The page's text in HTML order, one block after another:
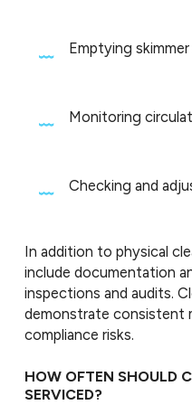
Emptying
Monitoring
Checking and
In addition to physical
include documentation
inspections and audits.
demonstrate consistent
compliance risks.
HOW OFTEN SHOULD
SERVICED?